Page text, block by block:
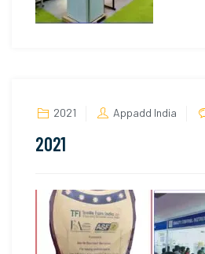
2021 Appadd India
2021